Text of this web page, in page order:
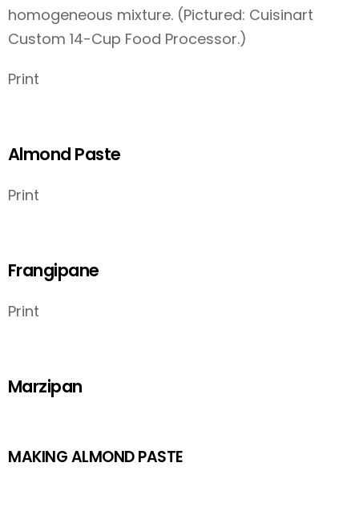
homogeneous mixture. (Pictured: Cuisinart
Custom 14-Cup Food Processor.)
Print
Almond Paste
Print
Frangipane
Print
Marzipan
MAKING ALMOND PASTE